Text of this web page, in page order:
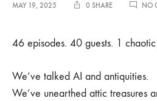
MAY 19, 2025 0 SHARE NO
46 episodes. 40 guests. 1
We’ve talked AI and antiquities.
We’ve unearthed attic treasures